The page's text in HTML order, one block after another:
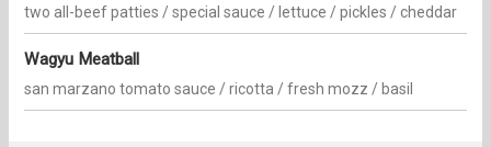
two all-beef patties / special sauce / lettuce / pickles / cheddar
Wagyu Meatball
san marzano tomato sauce / ricotta / fresh mozz / basil